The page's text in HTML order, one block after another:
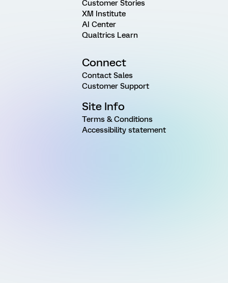
Customer Stories
XM Institute
AI Center
Qualtrics Learn
Connect
Contact Sales
Customer Support
Site Info
Terms & Conditions
Accessibility statement